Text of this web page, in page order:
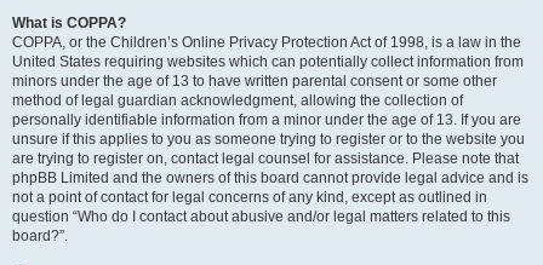
What is COPPA?
COPPA, or the Children’s Online Privacy Protection Act of 1998, is a law in the
United States requiring websites which can potentially collect information from
minors under the age of 13 to have written parental consent or some other
method of legal guardian acknowledgment, allowing the collection of
personally identifiable information from a minor under the age of 13. If you are
unsure if this applies to you as someone trying to register or to the website you
are trying to register on, contact legal counsel for assistance. Please note that
phpBB Limited and the owners of this board cannot provide legal advice and is
not a point of contact for legal concerns of any kind, except as outlined in
question “Who do I contact about abusive and/or legal matters related to this
board?”.